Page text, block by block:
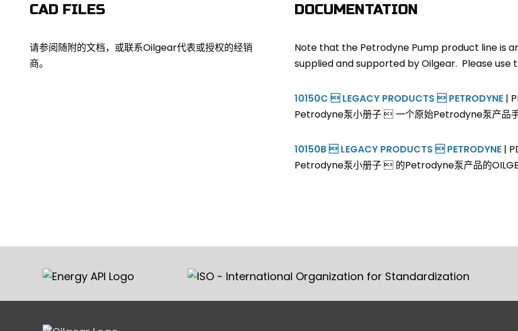
CAD FILES
请参阅随附的文档，或联系Oilgear代表或授权的经销
商。
DOCUMENTATION
Note that the Petrodyne Pump product line is
supplied and supported by Oilgear. Please
10150C  LEGACY PRODUCTS  PETRODYNE|
Petrodyne泵小册子  一个原始Petrodyne泵产品
10150B  LEGACY PRODUCTS  PETRODYNE|
Petrodyne泵小册子  的Petrodyne泵产品的